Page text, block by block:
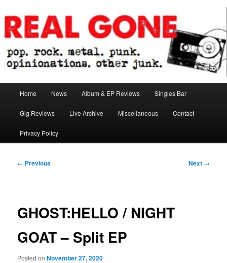
to
primary
contentReal Gone
Home News Album & EP Reviews Singles Bar
Gig Reviews Live Archive Miscellaneous Contact
Privacy Policy
Post
← Previous Next →
GHOST:HELLO / NIGHT
GOAT – Split EP
Posted onNovember 27, 2020